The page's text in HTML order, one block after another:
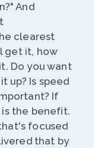
And
clearest
get it, how
Do you want
up? Is speed
If
the benefit.
focused
that by